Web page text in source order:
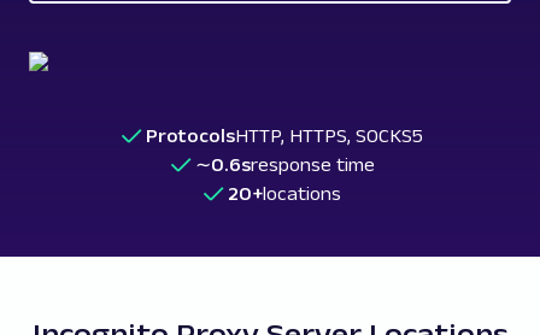
ProtocolsHTTP, HTTPS, SOCKS5
∼0.6sresponse time
20+locations